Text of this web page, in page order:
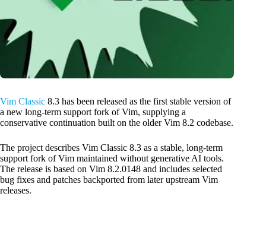
Vim Classic 8.3 has been released as the first stable version of
a new long-term support fork of Vim, supplying a
conservative continuation built on the older Vim 8.2 codebase.
The project describes Vim Classic 8.3 as a stable, long-term
support fork of Vim maintained without generative AI tools.
The release is based on Vim 8.2.0148 and includes selected
bug fixes and patches backported from later upstream Vim
releases.